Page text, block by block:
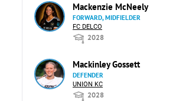
Mackenzie McNeely
FORWARD, MIDFIELDER
FC DELCO
2028
Mackinley Gossett
DEFENDER
UNION KC
2028